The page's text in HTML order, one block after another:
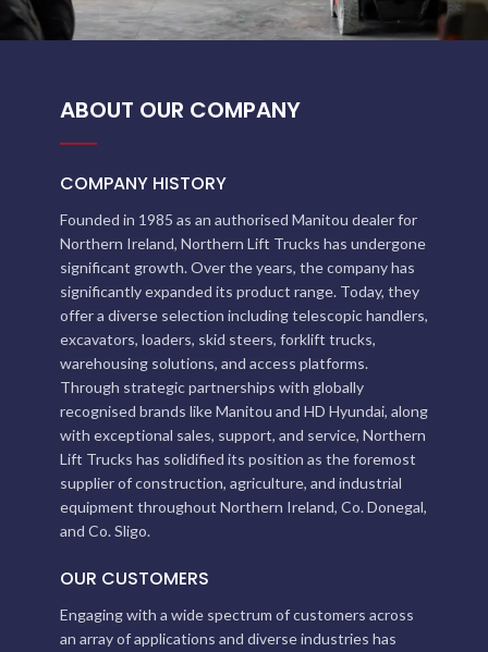
ABOUT OUR COMPANY
COMPANY HISTORY
Founded in 1985 as an authorised Manitou dealer for
Northern Ireland, Northern Lift Trucks has undergone
significant growth. Over the years, the company has
significantly expanded its product range. Today, they
offer a diverse selection including telescopic handlers,
excavators, loaders, skid steers, forklift trucks,
warehousing solutions, and access platforms.
Through strategic partnerships with globally
recognised brands like Manitou and HD Hyundai, along
with exceptional sales, support, and service, Northern
Lift Trucks has solidified its position as the foremost
supplier of construction, agriculture, and industrial
equipment throughout Northern Ireland, Co. Donegal,
and Co. Sligo.
OUR CUSTOMERS
Engaging with a wide spectrum of customers across
an array of applications and diverse industries has